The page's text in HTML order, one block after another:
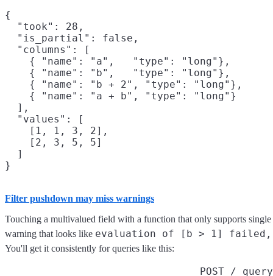
{
  "took": 28,
  "is_partial": false,
  "columns": [
    { "name": "a",   "type": "long"},
    { "name": "b",   "type": "long"},
    { "name": "b + 2", "type": "long"},
    { "name": "a + b", "type": "long"}
  ],
  "values": [
    [1, 1, 3, 2],
    [2, 3, 5, 5]
  ]
Filter pushdown may miss warnings
Touching a multivalued field with a function that only supports
warning that looks like evaluation of [b > 1]
You'll get it consistently for queries like this:
POST /_query